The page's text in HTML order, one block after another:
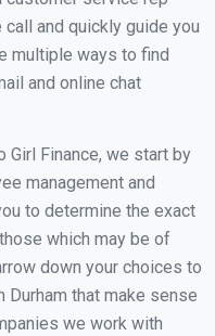
and quickly guide you
multiple ways to find
and online chat
Girl Finance, we start by
management and
to determine the exact
which may be of
down your choices to
that make sense
we work with